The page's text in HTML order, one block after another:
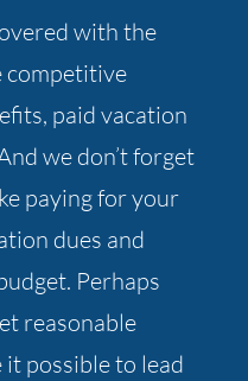
with the
competitive
paid vacation
we don’t forget
paying for your
dues and
Perhaps
reasonable
possible to lead